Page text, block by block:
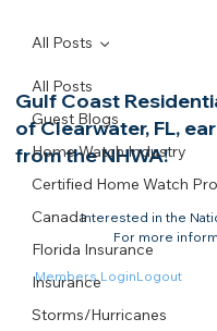
All Posts
Guest Blogs
Home Watch Industry
Certified Home Watch
Canada
Florida Insurance
Insurance
Storms/Hurricanes
All Posts
Gulf Coast
of Clearwater, FL,
from the NHWA!
Interested in the
For more
Members LoginLogout